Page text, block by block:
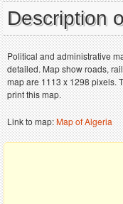
Description
Political and administrative
detailed. Map show roads,
map are 1113 x 1298 pixels.
print this map.
Link to map:Map of Algeria